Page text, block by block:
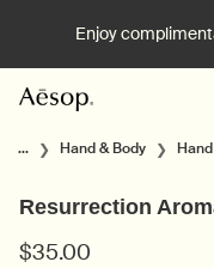
Enjoy
Main content
... Hand & Body
Resurrection
$35.00